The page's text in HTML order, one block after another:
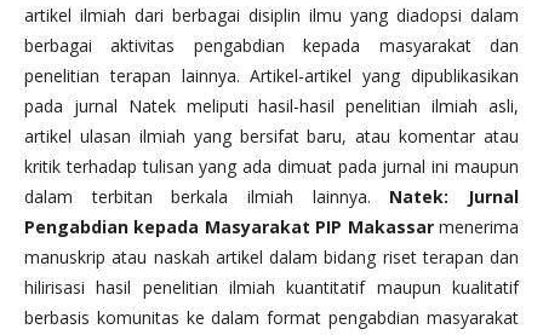
artikel ilmiah dari berbagai disiplin ilmu yang diadopsi dalam
berbagai aktivitas pengabdian kepada masyarakat dan
penelitian terapan lainnya. Artikel-artikel yang dipublikasikan
pada jurnal Natek meliputi hasil-hasil penelitian ilmiah asli,
artikel ulasan ilmiah yang bersifat baru, atau komentar atau
kritik terhadap tulisan yang ada dimuat pada jurnal ini maupun
dalam terbitan berkala ilmiah lainnya. Natek: Jurnal
Pengabdian kepada Masyarakat PIP Makassarmenerima
manuskrip atau naskah artikel dalam bidang riset terapan dan
hilirisasi hasil penelitian ilmiah kuantitatif maupun kualitatif
berbasis komunitas ke dalam format pengabdian masyarakat